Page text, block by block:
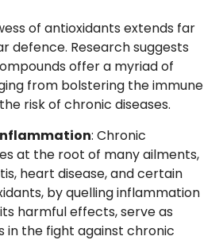
of antioxidants extends far
defence. Research suggests
offer a myriad of
from bolstering the immune
risk of chronic diseases.
: Chronic
at the root of many ailments,
heart disease, and certain
by quelling inflammation
harmful effects, serve as
in the fight against chronic